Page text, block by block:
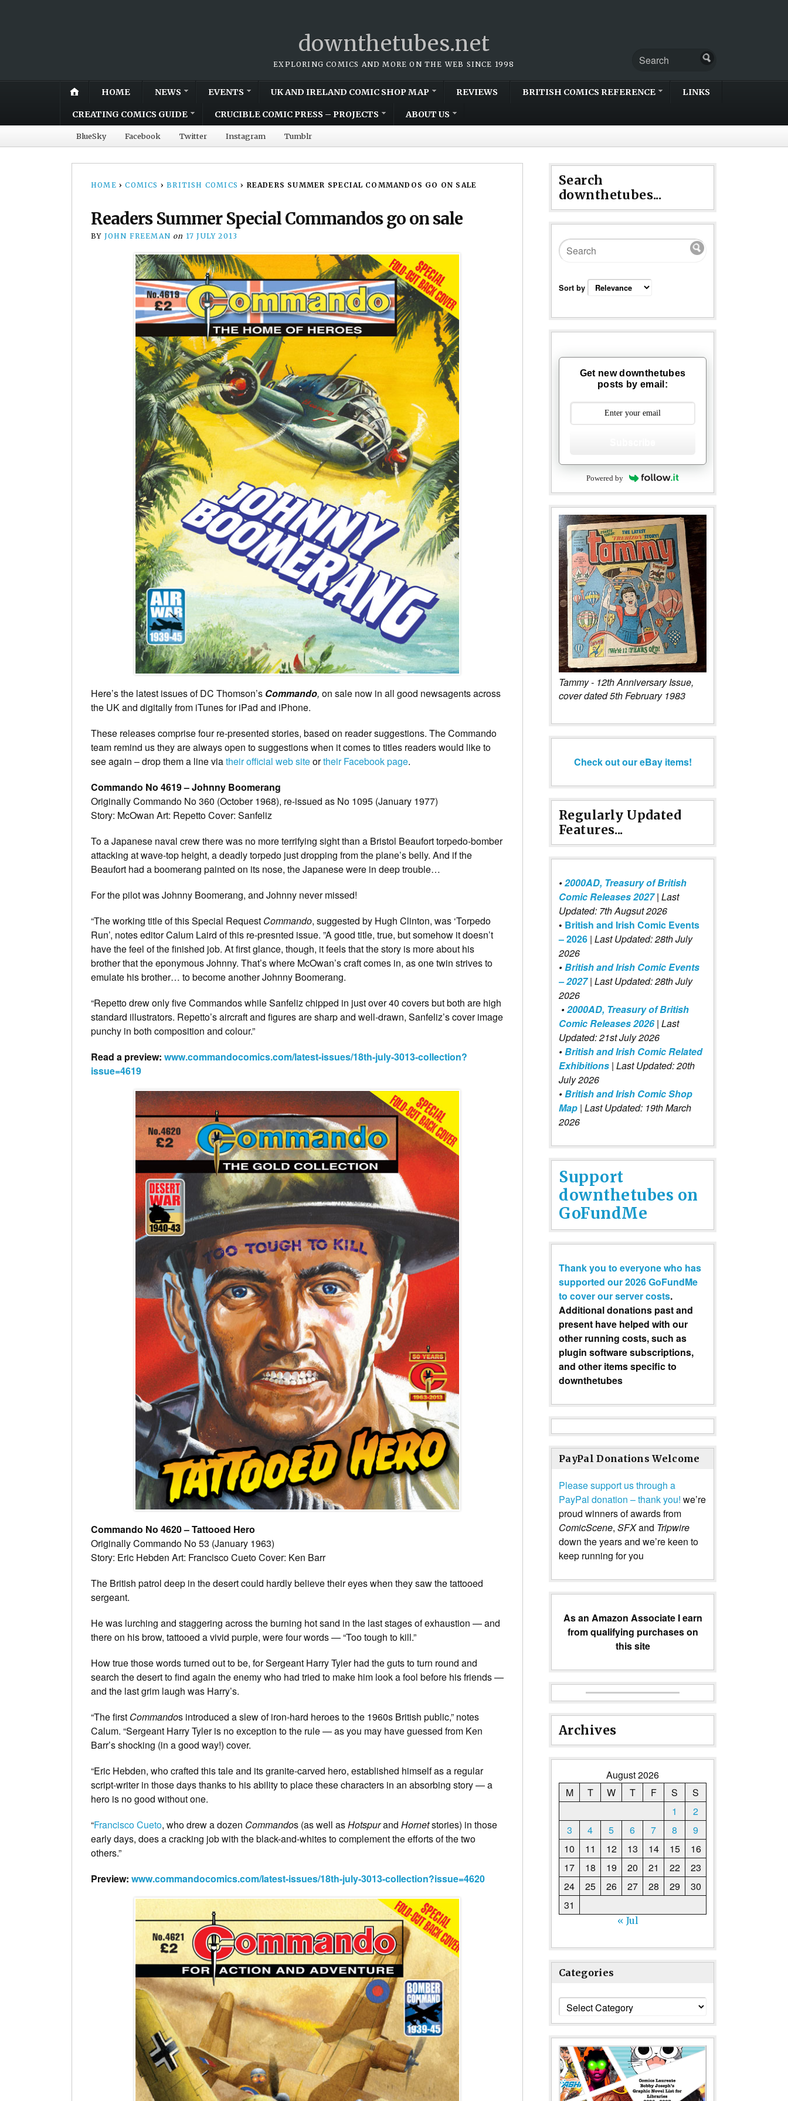
downthetubes.net
EXPLORING COMICS AND MORE ON THE WEB SINCE 1998
HOME NEWS EVENTS UK AND IRELAND COMIC SHOP MAP REVIEWS BRITISH COMICS REFERENCE LINKS
CREATING COMICS GUIDE CRUCIBLE COMIC PRESS – PROJECTS ABOUT US
BlueSky Facebook Twitter Instagram Tumblr
HOME › COMICS › BRITISH COMICS › READERS SUMMER SPECIAL COMMANDOS GO ON SALE
Readers Summer Special Commandos go on sale
BY JOHN FREEMAN on 17 JULY 2013
Here’s the latest issues of DC Thomson’s Commando, on sale now in all good newsagents across
the UK and digitally from iTunes for iPad and iPhone.
These releases comprise four re-presented stories, based on reader suggestions. The Commando
team remind us they are always open to suggestions when it comes to titles readers would like to
see again – drop them a line viatheir official web siteortheir Facebook page.
Commando No 4619 – Johnny Boomerang
Originally Commando No 360 (October 1968), re-issued as No 1095 (January 1977)
Story: McOwan Art: Repetto Cover: Sanfeliz
To a Japanese naval crew there was no more terrifying sight than a Bristol Beaufort torpedo-bomber
attacking at wave-top height, a deadly torpedo just dropping from the plane’s belly. And if the
Beaufort had a boomerang painted on its nose, the Japanese were in deep trouble…
For the pilot was Johnny Boomerang, and Johnny never missed!
“The working title of this Special Request Commando, suggested by Hugh Clinton, was ‘Torpedo
Run’, notes editor Calum Laird of this re-presnted issue. ”A good title, true, but somehow it doesn’t
have the feel of the finished job. At first glance, though, it feels that the story is more about his
brother that the eponymous Johnny. That’s where McOwan’s craft comes in, as one twin strives to
emulate his brother… to become another Johnny Boomerang.
“Repetto drew only five Commandos while Sanfeliz chipped in just over 40 covers but both are high
standard illustrators. Repetto’s aircraft and figures are sharp and well-drawn, Sanfeliz’s cover image
punchy in both composition and colour.”
Read a preview: www.commandocomics.com/latest-issues/18th-july-3013-collection?
issue=4619
Commando No 4620 – Tattooed Hero
Originally Commando No 53 (January 1963)
Story: Eric Hebden Art: Francisco Cueto Cover: Ken Barr
The British patrol deep in the desert could hardly believe their eyes when they saw the tattooed
sergeant.
He was lurching and staggering across the burning hot sand in the last stages of exhaustion — and
there on his brow, tattooed a vivid purple, were four words — “Too tough to kill.”
How true those words turned out to be, for Sergeant Harry Tyler had the guts to turn round and
search the desert to find again the enemy who had tried to make him look a fool before his friends —
and the last grim laugh was Harry’s.
“The first Commandos introduced a slew of iron-hard heroes to the 1960s British public,” notes
Calum. “Sergeant Harry Tyler is no exception to the rule — as you may have guessed from Ken
Barr’s shocking (in a good way!) cover.
“Eric Hebden, who crafted this tale and its granite-carved hero, established himself as a regular
script-writer in those days thanks to his ability to place these characters in an absorbing story — a
hero is no good without one.
“Francisco Cueto, who drew a dozen Commandos (as well asHotspurand Hornetstories) in those
early days, does a cracking job with the black-and-whites to complement the efforts of the two
others.”
Preview: www.commandocomics.com/latest-issues/18th-july-3013-collection?issue=4620
Search
downthetubes...
Sort by
Get new downthetubes
posts by email:
Powered by
Tammy - 12th Anniversary Issue,
cover dated 5th February 1983
Check out our eBay items!
Regularly Updated
Features...
•2000AD, Treasury of British
Comic Releases 2027 | Last
Updated: 7th Augsut 2026
• British and Irish Comic Events
– 2026 | Last Updated: 28th July
2026
•British and Irish Comic Events
– 2027| Last Updated: 28th July
2026
•2000AD, Treasury of British
Comic Releases 2026| Last
Updated: 21st July 2026
•British and Irish Comic Related
Exhibitions | Last Updated: 20th
July 2026
•British and Irish Comic Shop
Map | Last Updated: 19th March
2026
Support
downthetubes on
GoFundMe
Thank you to everyone who has
supported our 2026 GoFundMe
to cover our server costs.
Additional donations past and
present have helped with our
other running costs, such as
plugin software subscriptions,
and other items specific to
downthetubes
PayPal Donations Welcome
Please support us through a
PayPal donation – thank you! we’re
proud winners of awards from
ComicScene, SFXand Tripwire
down the years and we’re keen to
keep running for you
As an Amazon Associate I earn
from qualifying purchases on
this site
Archives
August 2026
M
T W T F S
S
1
2
3
4 5 6 7 8
9
10
11 12 13 14 15
16
17
18 19 20 21 22
23
24
25 26 27 28 29
30
31
« Jul
Categories
Categories